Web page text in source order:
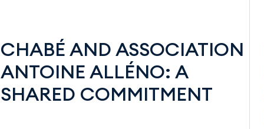
CHABÉ AND ASSOCIATION
ANTOINE ALLÉNO: A
SHARED COMMITMENT